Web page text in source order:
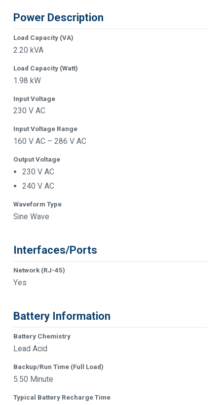
Power Description
Load Capacity (VA)
2.20 kVA
Load Capacity (Watt)
1.98 kW
Input Voltage
230 V AC
Input Voltage Range
160 V AC – 286 V AC
Output Voltage
230 V AC
240 V AC
Waveform Type
Sine Wave
Interfaces/Ports
Network (RJ-45)
Yes
Battery Information
Battery Chemistry
Lead Acid
Backup/Run Time (Full Load)
5.50 Minute
Typical Battery Recharge Time